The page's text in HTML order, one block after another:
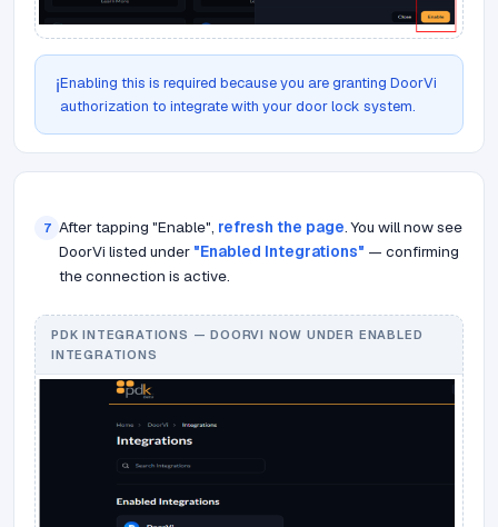
ℹ️Enabling this is required because you are granting DoorVi
authorization to integrate with your door lock system.
7 After tapping "Enable", refresh the page. You will now see
DoorVi listed under "Enabled Integrations" — confirming
the connection is active.
PDK INTEGRATIONS — DOORVI NOW UNDER ENABLED
INTEGRATIONS